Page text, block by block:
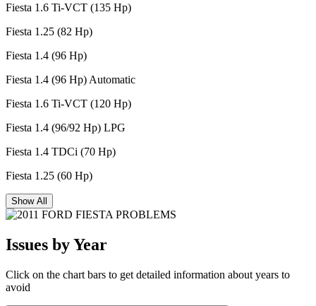
Fiesta 1.6 Ti-VCT (135 Hp)
Fiesta 1.25 (82 Hp)
Fiesta 1.4 (96 Hp)
Fiesta 1.4 (96 Hp) Automatic
Fiesta 1.6 Ti-VCT (120 Hp)
Fiesta 1.4 (96/92 Hp) LPG
Fiesta 1.4 TDCi (70 Hp)
Fiesta 1.25 (60 Hp)
Show All
Issues by Year
Click on the chart bars to get detailed information about years to
avoid